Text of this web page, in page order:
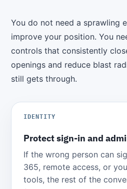
You do not need a sprawling
improve your position. You
controls that consistently
openings and reduce blast
still gets through.
IDENTITY
Protect sign-in and
If the wrong person can
365, remote access, or
tools, the rest of the